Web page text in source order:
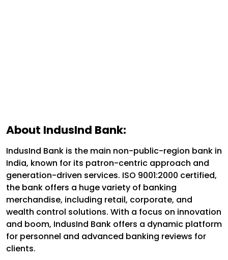
About IndusInd Bank:
IndusInd Bank is the main non-public-region bank in
India, known for its patron-centric approach and
generation-driven services. ISO 9001:2000 certified,
the bank offers a huge variety of banking
merchandise, including retail, corporate, and
wealth control solutions. With a focus on innovation
and boom, IndusInd Bank offers a dynamic platform
for personnel and advanced banking reviews for
clients.